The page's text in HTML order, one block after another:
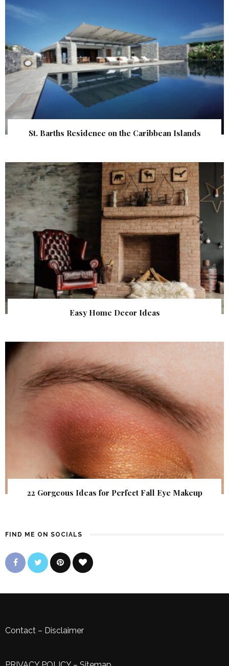
St. Barths Residence on the Caribbean Islands
Easy Home Decor Ideas
22 Gorgeous Ideas for Perfect Fall Eye Makeup
FIND ME ON SOCIALS
Contact – Disclaimer